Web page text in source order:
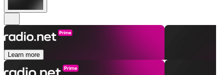
Learn more